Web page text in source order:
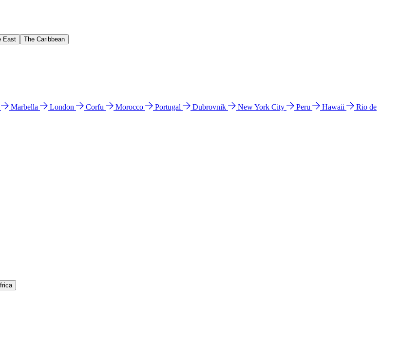
East The Caribbean
Marbella London Corfu Morocco Portugal Dubrovnik New York City Peru Hawaii
Rio de